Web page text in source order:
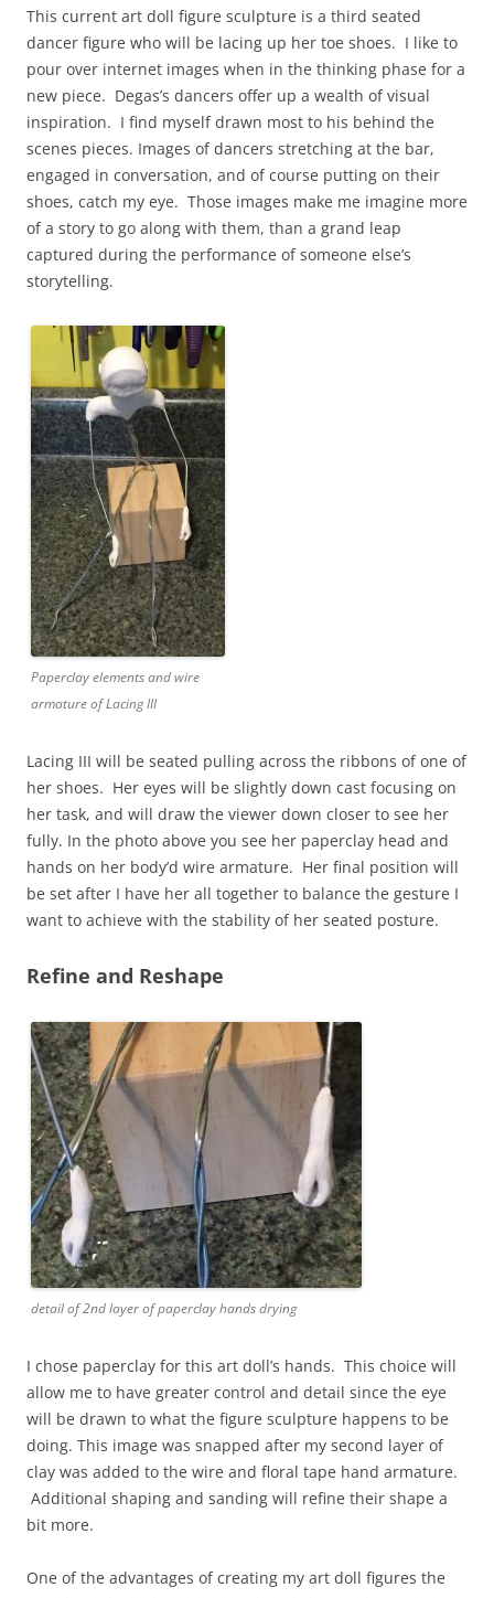
This current art doll figure sculpture is a third seated
dancer figure who will be lacing up her toe shoes. I like to
pour over internet images when in the thinking phase for a
new piece. Degas’s dancers offer up a wealth of visual
inspiration. I find myself drawn most to his behind the
scenes pieces. Images of dancers stretching at the bar,
engaged in conversation, and of course putting on their
shoes, catch my eye. Those images make me imagine more
of a story to go along with them, than a grand leap
captured during the performance of someone else’s
storytelling.
Paperclay elements and wire
armature of Lacing III
Lacing III will be seated pulling across the ribbons of one of
her shoes. Her eyes will be slightly down cast focusing on
her task, and will draw the viewer down closer to see her
fully. In the photo above you see her paperclay head and
hands on her body’d wire armature. Her final position will
be set after I have her all together to balance the gesture I
want to achieve with the stability of her seated posture.
Refine and Reshape
detail of 2nd layer of paperclay hands drying
I chose paperclay for this art doll’s hands. This choice will
allow me to have greater control and detail since the eye
will be drawn to what the figure sculpture happens to be
doing. This image was snapped after my second layer of
clay was added to the wire and floral tape hand armature.
Additional shaping and sanding will refine their shape a
bit more.
One of the advantages of creating my art doll figures the